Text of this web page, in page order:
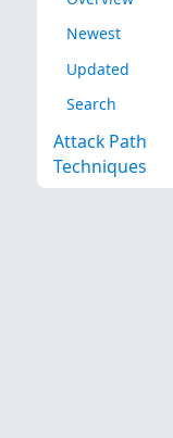
Newest
Updated
Search
Attack Path
Techniques